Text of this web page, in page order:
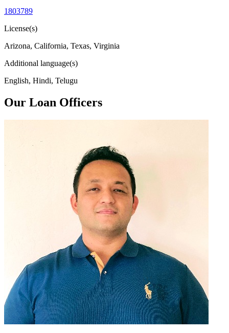
1803789
License(s)
Arizona, California, Texas, Virginia
Additional language(s)
English, Hindi, Telugu
Our Loan Officers